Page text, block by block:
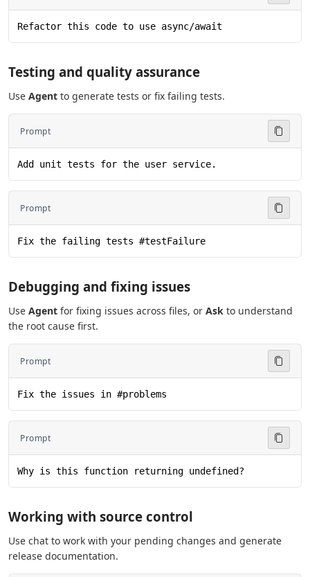
Refactor this code to use async/await
Testing and quality assurance
Use Agent to generate tests or fix failing tests.
Prompt
Add unit tests for the user service.
Prompt
Fix the failing tests #testFailure
Debugging and fixing issues
Use Agent for fixing issues across files, or Ask to understand
the root cause first.
Prompt
Fix the issues in #problems
Prompt
Why is this function returning undefined?
Working with source control
Use chat to work with your pending changes and generate
release documentation.